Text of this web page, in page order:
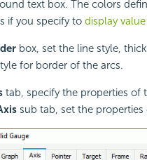
text box. The colors
if you specify to display
box, set the line style,
for border of the arcs.
tab, specify the properties of
sub tab, set the properties